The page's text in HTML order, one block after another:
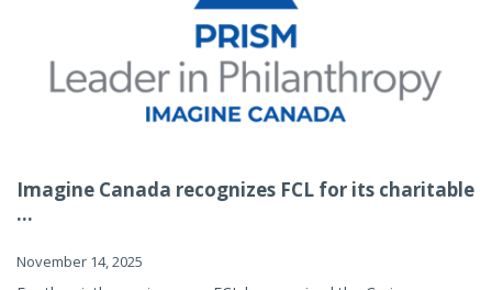
Imagine Canada recognizes FCL for its charitable
...
November 14, 2025